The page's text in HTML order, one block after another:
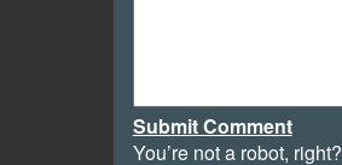
Submit Comment
You’re not a robot, right?